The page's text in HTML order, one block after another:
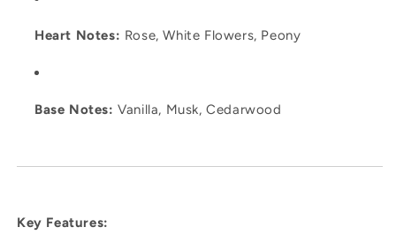
Heart Notes: Rose, White Flowers, Peony
Base Notes: Vanilla, Musk, Cedarwood
Key Features: